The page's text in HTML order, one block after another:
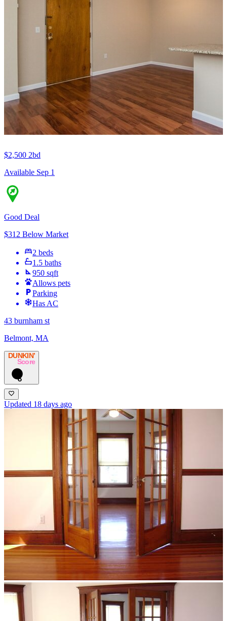
$2,500 2bd
Available Sep 1
Good Deal
$312 Below Market
2 beds
1.5 baths
950 sqft
Allows pets
Parking
Has AC
43 burnham st
Belmont, MA
DUNKIN’
Score
6
Updated 18 days ago